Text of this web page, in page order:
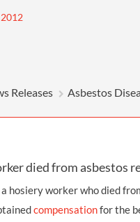
2012
Releases Asbestos
died from asbestos
hosiery worker who died
compensationfor the